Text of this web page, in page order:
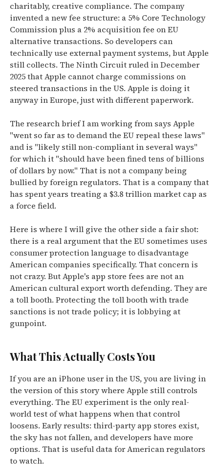
charitably, creative compliance. The company
invented a new fee structure: a 5% Core Technology
Commission plus a 2% acquisition fee on EU
alternative transactions. So developers can
technically use external payment systems, but Apple
still collects. The Ninth Circuit ruled in December
2025 that Apple cannot charge commissions on
steered transactions in the US. Apple is doing it
anyway in Europe, just with different paperwork.
The research brief I am working from says Apple
"went so far as to demand the EU repeal these laws"
and is "likely still non-compliant in several ways"
for which it "should have been fined tens of billions
of dollars by now." That is not a company being
bullied by foreign regulators. That is a company that
has spent years treating a $3.8 trillion market cap as
a force field.
Here is where I will give the other side a fair shot:
there is a real argument that the EU sometimes uses
consumer protection language to disadvantage
American companies specifically. That concern is
not crazy. But Apple's app store fees are not an
American cultural export worth defending. They are
a toll booth. Protecting the toll booth with trade
sanctions is not trade policy; it is lobbying at
gunpoint.
What This Actually Costs You
If you are an iPhone user in the US, you are living in
the version of this story where Apple still controls
everything. The EU experiment is the only real-
world test of what happens when that control
loosens. Early results: third-party app stores exist,
the sky has not fallen, and developers have more
options. That is useful data for American regulators
to watch.